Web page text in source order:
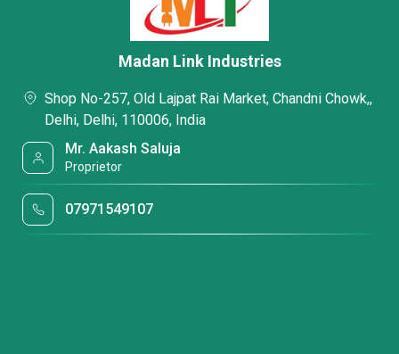
Madan Link Industries
Shop No-257, Old Lajpat Rai Market, Chandni Chowk,,
Delhi, Delhi, 110006, India
Mr. Aakash Saluja
Proprietor
07971549107